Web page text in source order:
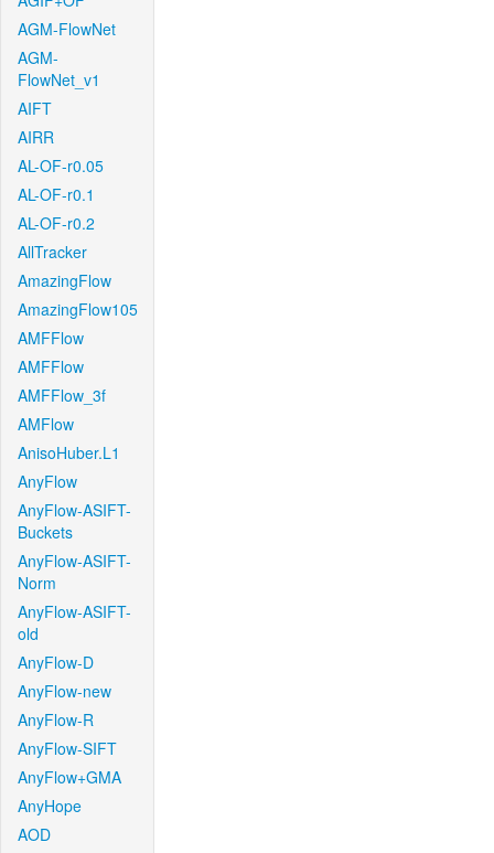
AGM-FlowNet
AGM-
FlowNet_v1
AIFT
AIRR
AL-OF-r0.05
AL-OF-r0.1
AL-OF-r0.2
AllTracker
AmazingFlow
AmazingFlow105
AMFFlow
AMFFlow
AMFFlow_3f
AMFlow
AnisoHuber.L1
AnyFlow
AnyFlow-ASIFT-
Buckets
AnyFlow-ASIFT-
Norm
AnyFlow-ASIFT-
old
AnyFlow-D
AnyFlow-new
AnyFlow-R
AnyFlow-SIFT
AnyFlow+GMA
AnyHope
AOD